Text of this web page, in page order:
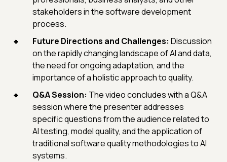
stakeholders in the software development
process.
Future Directions and Challenges: Discussion
on the rapidly changing landscape of AI and data,
the need for ongoing adaptation, and the
importance of a holistic approach to quality.
Q&A Session: The video concludes with a Q&A
session where the presenter addresses
specific questions from the audience related to
AI testing, model quality, and the application of
traditional software quality methodologies to AI
systems.